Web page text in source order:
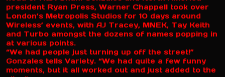
president Ryan Press, Warner Chappell took over
London’s Metropolis Studios for 10 days around
Wireless’ events, with AJ Tracey, MNEK, Tay Keith
and Turbo amongst the dozens of names popping in
at various points.
“We had people just turning up off the street!”
Gonzales tells Variety. “We had quite a few funny
moments, but it all worked out and just added to the